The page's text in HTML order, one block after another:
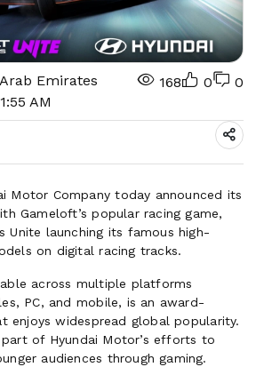
Emirates
AM
168 0 0
Motor Company today announced its
Gameloft’s popular racing game,
Unite launching its famous high-
on digital racing tracks.
across multiple platforms
PC, and mobile, is an award-
enjoys widespread global popularity.
of Hyundai Motor’s efforts to
audiences through gaming.